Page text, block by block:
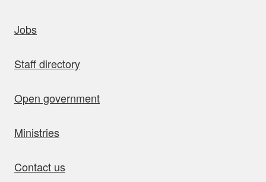
Jobs
Staff directory
Open government
Ministries
Contact us